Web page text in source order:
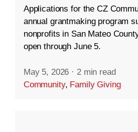
Applications for the CZ
annual grantmaking program
nonprofits in San Mateo
open through June 5.
May 5, 2026 · 2 min read
Community, Family Giving